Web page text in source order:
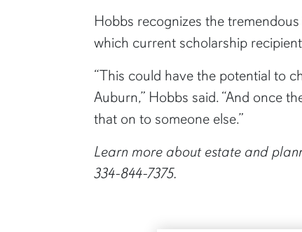
Hobbs recognizes the
which current scholarship
“This could have the potential to
Auburn,” Hobbs said. “And once
that on to someone else.”
Learn more about estate and
334-844-7375.